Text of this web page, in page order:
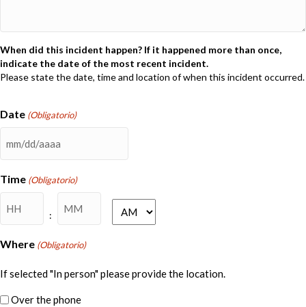
When did this incident happen? If it happened more than once,
indicate the date of the most recent incident.
Please state the date, time and location of when this incident occurred.
Date (Obligatorio)
MM
barra
DD
barra
AAAA
Time (Obligatorio)
Horas
:
Minutos AM/PM
Where (Obligatorio)
If selected "In person" please provide the location.
Over the phone